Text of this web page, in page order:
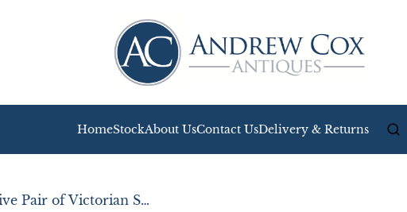
HomeStockAbout UsContact UsDelivery & Returns
Attractive Pair of Victorian Silver Corinthian Column Candlesticks